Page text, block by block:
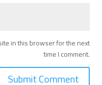
in this browser for the next
time I comment.